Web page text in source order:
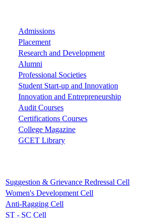
Admissions
Placement
Research and Development
Alumni
Professional Societies
Student Start-up and Innovation
Innovation and Entrepreneurship
Audit Courses
Certifications Courses
College Magazine
GCET Library
Suggestion & Grievance Redressal Cell
Women's Development Cell
Anti-Ragging Cell
ST - SC Cell